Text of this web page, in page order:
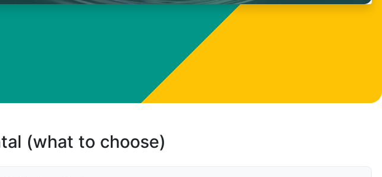
(what to choose)